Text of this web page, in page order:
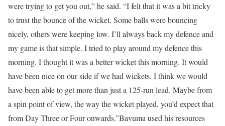
were trying to get you out,” he said. “I felt that it was a bit tricky
to trust the bounce of the wicket. Some balls were bouncing
nicely, others were keeping low. I’ll always back my defence and
my game is that simple. I tried to play around my defence this
morning. I thought it was a better wicket this morning. It would
have been nice on our side if we had wickets. I think we would
have been able to get more than just a 125-run lead. Maybe from
a spin point of view, the way the wicket played, you’d expect that
from Day Three or Four onwards.”Bavuma used his resources